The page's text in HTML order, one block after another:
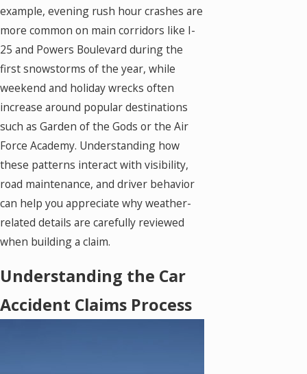
example, evening rush hour crashes are
more common on main corridors like I-
25 and Powers Boulevard during the
first snowstorms of the year, while
weekend and holiday wrecks often
increase around popular destinations
such as Garden of the Gods or the Air
Force Academy. Understanding how
these patterns interact with visibility,
road maintenance, and driver behavior
can help you appreciate why weather-
related details are carefully reviewed
when building a claim.
Understanding the Car
Accident Claims Process